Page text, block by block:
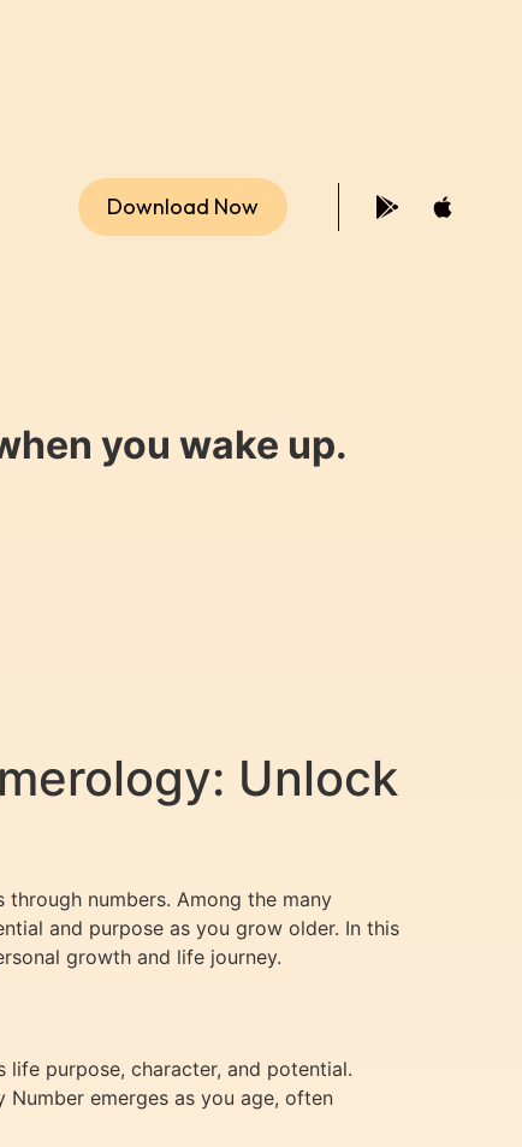
Download Now
you wake up.
Unlock
numbers. Among the many
and purpose as you grow older. In this
growth and life journey.
purpose, character, and potential.
emerges as you age, often